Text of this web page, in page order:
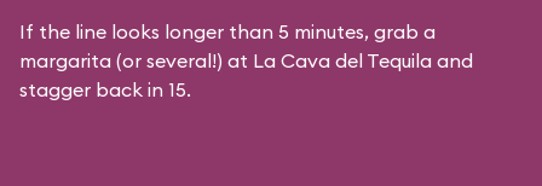
If the line looks longer than 5 minutes, grab a
margarita (or several!) at La Cava del Tequila and
stagger back in 15.